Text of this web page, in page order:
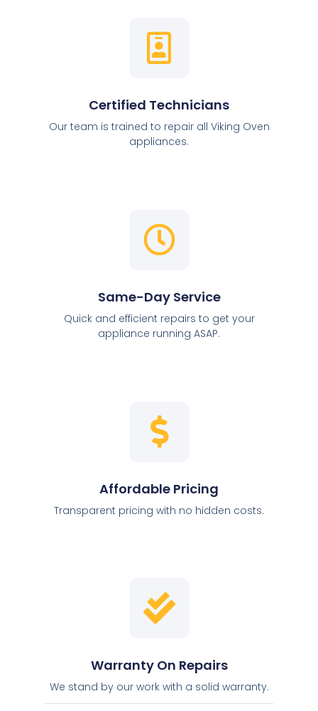
Certified Technicians
Our team is trained to repair all Viking Oven
appliances.
Same-Day Service
Quick and efficient repairs to get your
appliance running ASAP.
Affordable Pricing
Transparent pricing with no hidden costs.
Warranty On Repairs
We stand by our work with a solid warranty.